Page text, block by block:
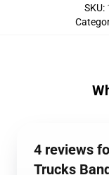
SKU:
4 reviews
Trucks